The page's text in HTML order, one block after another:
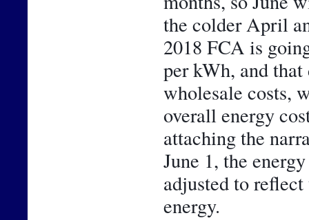
the colder April
2018 FCA is
per kWh, and
wholesale costs,
overall energy
attaching the
June 1, the
adjusted to
energy.